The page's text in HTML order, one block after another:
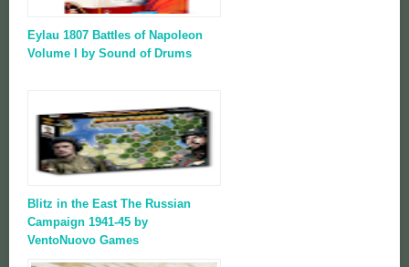
Eylau 1807 Battles of Napoleon
Volume I by Sound of Drums
Blitz in the East The Russian
Campaign 1941-45 by
VentoNuovo Games